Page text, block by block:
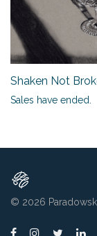
Shaken Not
Sales have ended.
© 2026